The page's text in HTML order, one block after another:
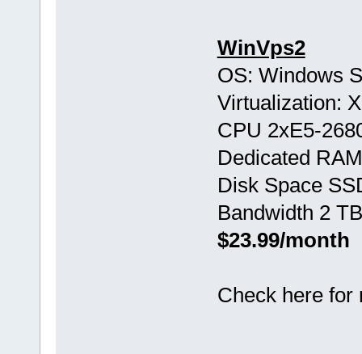
WinVps2
OS: Windows
Virtualization:
CPU 2хE5-
Dedicated
Disk Space
Bandwidth 2
$23.99/month
Check here